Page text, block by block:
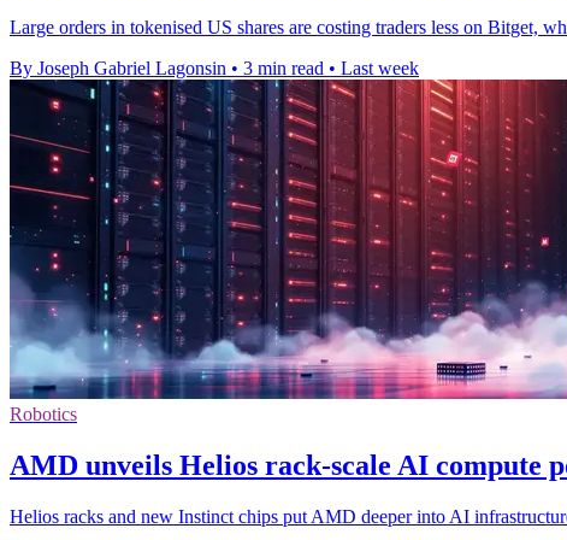
Large orders in tokenised US shares are costing traders less on Bitget,
By Joseph Gabriel Lagonsin • 3 min read • Last week
Robotics
AMD unveils Helios rack-scale AI compute
Helios racks and new Instinct chips put AMD deeper into AI